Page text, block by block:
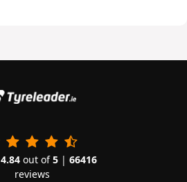
4.84out of5| 66416
reviews